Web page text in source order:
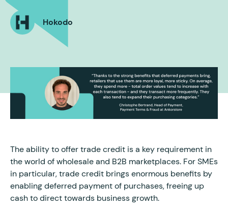
Hokodo
The ability to offer trade credit is a key requirement in
the world of wholesale and B2B marketplaces. For SMEs
in particular, trade credit brings enormous benefits by
enabling deferred payment of purchases, freeing up
cash to direct towards business growth.